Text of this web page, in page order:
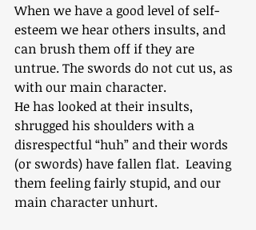
When we have a good level of self-
esteem we hear others insults, and
can brush them off if they are
untrue. The swords do not cut us, as
with our main character.
He has looked at their insults,
shrugged his shoulders with a
disrespectful “huh” and their words
(or swords) have fallen flat.  Leaving
them feeling fairly stupid, and our
main character unhurt.